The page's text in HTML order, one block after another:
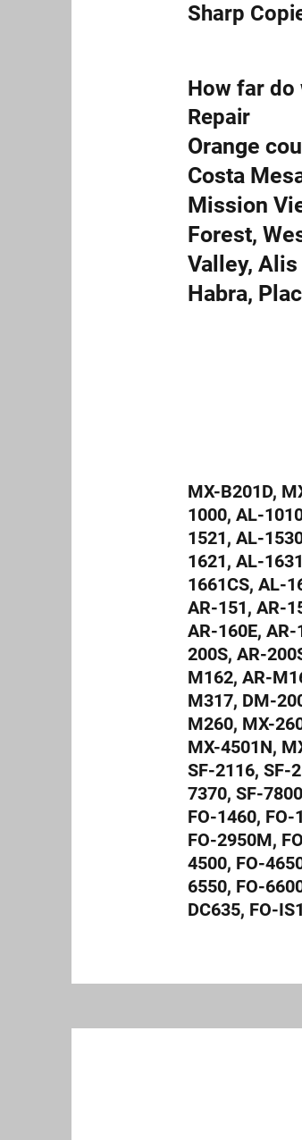
Sharp
How far do
Repair
Orange
Costa
Mission
Forest,
Valley,
Habra,
MX-B201D,
1000, AL-
1521, AL-
1621, AL-
1661CS, AL-
AR-151, AR-
AR-160E,
200S, AR-
M162, AR-
M317, DM-
M260, MX-
MX-4501N,
SF-2116, SF-
7370, SF-
FO-1460, FO-
FO-2950M,
4500, FO-
6550, FO-
DC635, FO-